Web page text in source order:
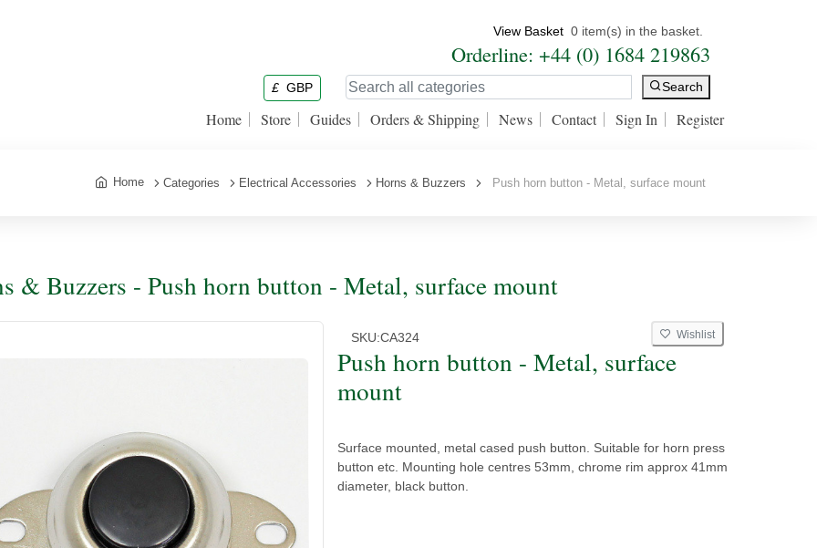
View Basket 0 item(s) in the basket.
Orderline: +44 (0) 1684 219863
£ GBP Search
Home Store Guides Orders & Shipping News Contact Sign In Register
Home Categories Electrical Accessories Horns & Buzzers Push horn button - Metal, surface mount
& Buzzers - Push horn button - Metal, surface mount
SKU:CA324 Wishlist
Push horn button - Metal, surface
mount
Surface mounted, metal cased push button. Suitable for horn press
button etc. Mounting hole centres 53mm, chrome rim approx 41mm
diameter, black button.